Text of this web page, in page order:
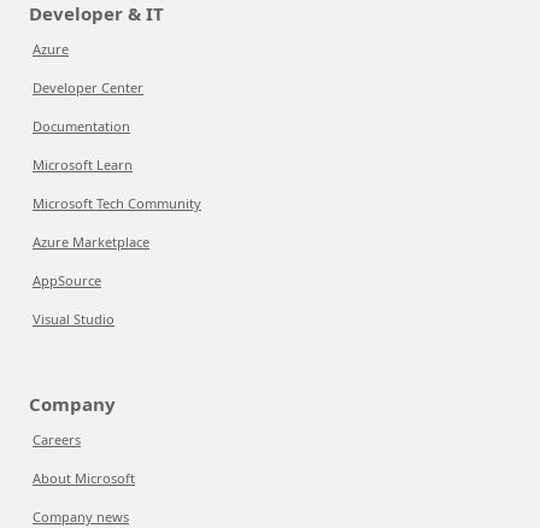
Developer & IT
Azure
Developer Center
Documentation
Microsoft Learn
Microsoft Tech Community
Azure Marketplace
AppSource
Visual Studio
Company
Careers
About Microsoft
Company news